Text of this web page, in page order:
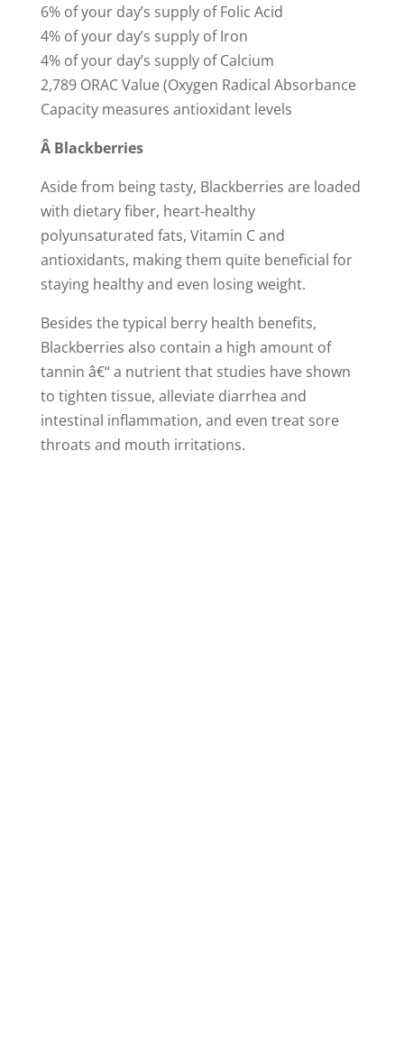
6% of your day’s supply of Folic Acid
4% of your day’s supply of Iron
4% of your day’s supply of Calcium
2,789 ORAC Value (Oxygen Radical Absorbance
Capacity measures antioxidant levels
Â Blackberries
Aside from being tasty, Blackberries are loaded
with dietary fiber, heart-healthy
polyunsaturated fats, Vitamin C and
antioxidants, making them quite beneficial for
staying healthy and even losing weight.
Besides the typical berry health benefits,
Blackberries also contain a high amount of
tannin â€“ a nutrient that studies have shown
to tighten tissue, alleviate diarrhea and
intestinal inflammation, and even treat sore
throats and mouth irritations.